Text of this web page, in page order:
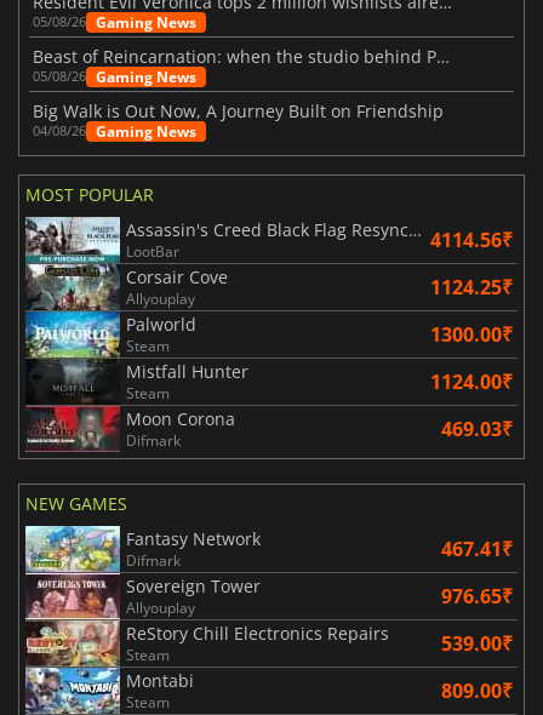
05/08/26 Gaming News
Beast of Reincarnation: when the studio behind Pokémon takes a new path
05/08/26 Gaming News
Big Walk is Out Now, A Journey Built on Friendship
04/08/26 Gaming News
MOST POPULAR
Assassin's Creed Black Flag Resynced
LootBar 4114.56₹
Corsair Cove
Allyouplay 1124.25₹
Palworld
Steam 1300.00₹
Mistfall Hunter
Steam 1124.00₹
Moon Corona
Difmark 469.03₹
NEW GAMES
Fantasy Network
Difmark 467.41₹
Sovereign Tower
Allyouplay 976.65₹
ReStory Chill Electronics Repairs
Steam 539.00₹
Montabi
Steam 809.00₹